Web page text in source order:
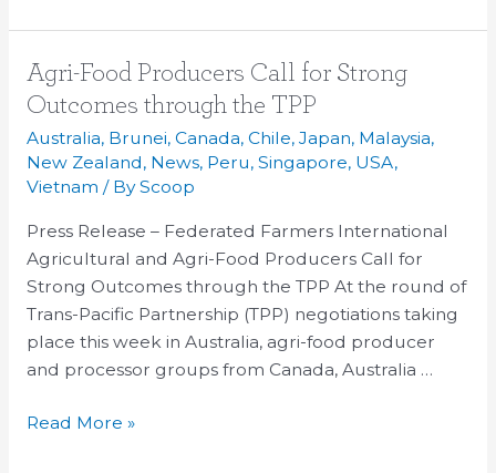
Agri-Food Producers Call for Strong
Outcomes through the TPP
Australia, Brunei, Canada, Chile, Japan, Malaysia,
New Zealand, News, Peru, Singapore, USA,
Vietnam / ByScoop
Press Release – Federated Farmers International
Agricultural and Agri-Food Producers Call for
Strong Outcomes through the TPP At the round of
Trans-Pacific Partnership (TPP) negotiations taking
place this week in Australia, agri-food producer
and processor groups from Canada, Australia …
Agri-
Food
Call
for
Outcomes
through
the
TPP
Read More »